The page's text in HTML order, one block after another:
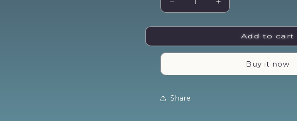
Decrease
quantity
for
As
-
Sign
Increase
quantity
for
As
-
Add to cart
Buy it now
Share